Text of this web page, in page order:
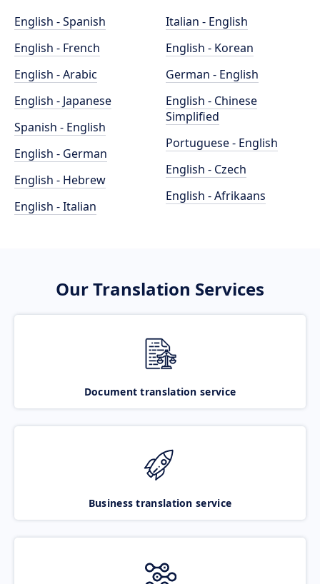
English - Spanish
English - French
English - Arabic
English - Japanese
Spanish - English
English - German
English - Hebrew
English - Italian
Italian - English
English - Korean
German - English
English - Chinese
Simplified
Portuguese - English
English - Czech
English - Afrikaans
Our Translation Services
Document translation service
Business translation service